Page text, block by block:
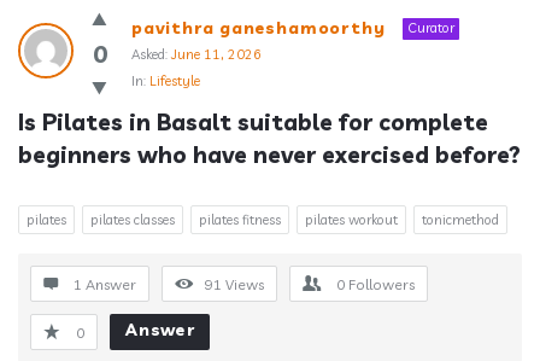
Answerclub
Latest
Questions
0
pavithra ganeshamoorthy
Curator
Asked: June 11, 2026
In: Lifestyle
Is Pilates in Basalt suitable for complete
beginners who have never exercised before?
pilates pilates classes pilates fitness pilates workout tonicmethod
1 Answer 91 Views 0 Followers
0 Answer